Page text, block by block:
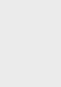
knowledge and
your water